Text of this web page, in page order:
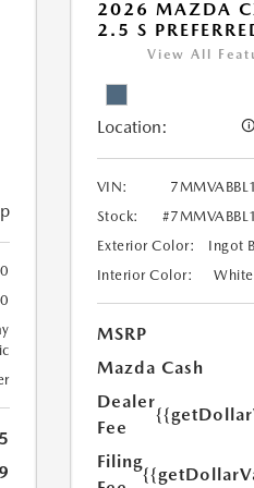
2026 MAZDA
2.5 S
View All
Location:
VIN:
Stock:
Exterior Color:
Ingot
Interior Color:
MSRP
Mazda Cash
Dealer
Fee
Filing